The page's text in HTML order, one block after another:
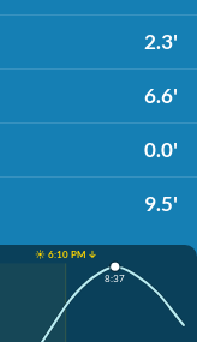
2.3'
6.6'
0.0'
9.5'
☀️ 6:10 PM ↓
8:37